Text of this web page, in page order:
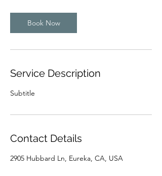
Book Now
Service Description
Subtitle
Contact Details
2905 Hubbard Ln, Eureka, CA, USA